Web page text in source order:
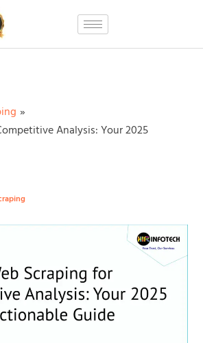
Analysis: Your 2025